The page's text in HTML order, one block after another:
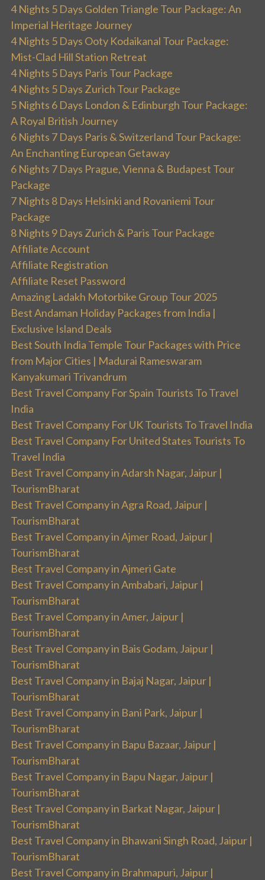
4 Nights 5 Days Golden Triangle Tour Package: An
Imperial Heritage Journey
4 Nights 5 Days Ooty Kodaikanal Tour Package:
Mist-Clad Hill Station Retreat
4 Nights 5 Days Paris Tour Package
4 Nights 5 Days Zurich Tour Package
5 Nights 6 Days London & Edinburgh Tour Package:
A Royal British Journey
6 Nights 7 Days Paris & Switzerland Tour Package:
An Enchanting European Getaway
6 Nights 7 Days Prague, Vienna & Budapest Tour
Package
7 Nights 8 Days Helsinki and Rovaniemi Tour
Package
8 Nights 9 Days Zurich & Paris Tour Package
Affiliate Account
Affiliate Registration
Affiliate Reset Password
Amazing Ladakh Motorbike Group Tour 2025
Best Andaman Holiday Packages from India |
Exclusive Island Deals
Best South India Temple Tour Packages with Price
from Major Cities | Madurai Rameswaram
Kanyakumari Trivandrum
Best Travel Company For Spain Tourists To Travel
India
Best Travel Company For UK Tourists To Travel India
Best Travel Company For United States Tourists To
Travel India
Best Travel Company in Adarsh Nagar, Jaipur |
TourismBharat
Best Travel Company in Agra Road, Jaipur |
TourismBharat
Best Travel Company in Ajmer Road, Jaipur |
TourismBharat
Best Travel Company in Ajmeri Gate
Best Travel Company in Ambabari, Jaipur |
TourismBharat
Best Travel Company in Amer, Jaipur |
TourismBharat
Best Travel Company in Bais Godam, Jaipur |
TourismBharat
Best Travel Company in Bajaj Nagar, Jaipur |
TourismBharat
Best Travel Company in Bani Park, Jaipur |
TourismBharat
Best Travel Company in Bapu Bazaar, Jaipur |
TourismBharat
Best Travel Company in Bapu Nagar, Jaipur |
TourismBharat
Best Travel Company in Barkat Nagar, Jaipur |
TourismBharat
Best Travel Company in Bhawani Singh Road, Jaipur |
TourismBharat
Best Travel Company in Brahmapuri, Jaipur |